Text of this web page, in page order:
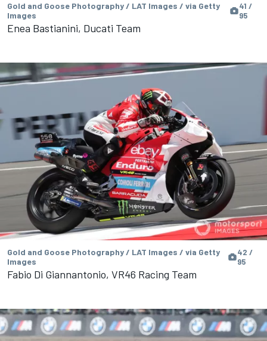
Gold and Goose Photography / LAT Images / via Getty
Images
41 /
95
Enea Bastianini, Ducati Team
Gold and Goose Photography / LAT Images / via Getty
Images
42 /
95
Fabio Di Giannantonio, VR46 Racing Team